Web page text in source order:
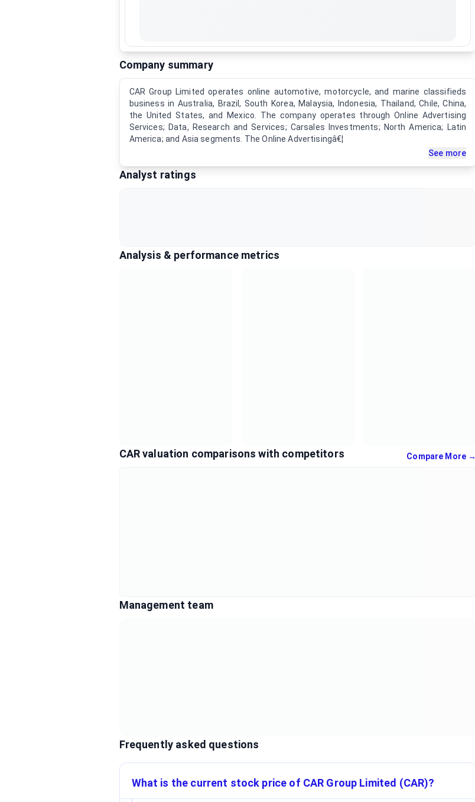
Company summary
CAR Group Limited operates online automotive, motorcycle, and marine classifieds
business in Australia, Brazil, South Korea, Malaysia, Indonesia, Thailand, Chile, China,
the United States, and Mexico. The company operates through Online Advertising
Services; Data, Research and Services; Carsales Investments; North America; Latin
America; and Asia segments. The Online Advertisingâ€¦
See more
Analyst ratings
Analysis & performance metrics
CAR valuation comparisons with competitors Compare More →
Management team
Frequently asked questions
What is the current stock price of CAR Group Limited (CAR)?